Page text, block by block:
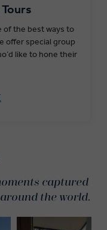
of the best ways to
offer special group
like to hone their
captured
the world.